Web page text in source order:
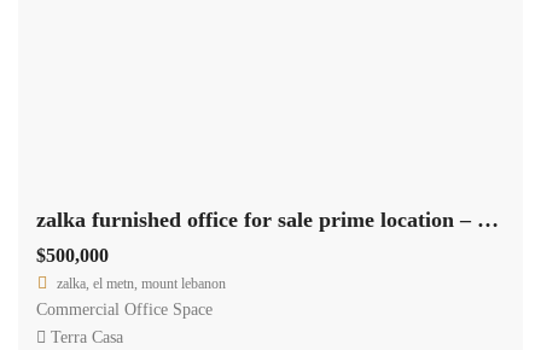
zalka furnished office for sale prime location – Ready to move in #6413
$500,000
zalka, el metn, mount lebanon
Commercial Office Space
Terra Casa